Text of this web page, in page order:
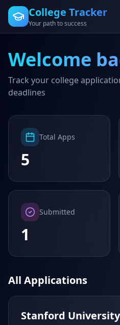
College Tracker
Your path to success
Welcome
Track your college
deadlines
Total Apps
5
Submitted
1
All Applications
Stanford University